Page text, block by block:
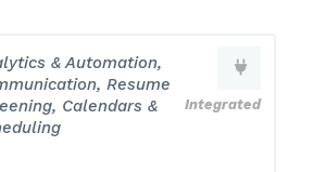
& Automation,
Resume
Calendars &
Integrated